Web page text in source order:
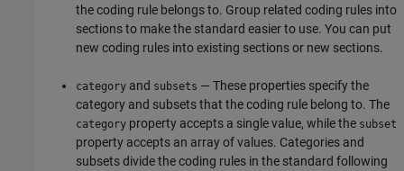
the coding rule belongs to. Group related coding rules into
sections to make the standard easier to use. You can put
new coding rules into existing sections or new sections.
category and subsets — These properties specify the
category and subsets that the coding rule belong to. The
category property accepts a single value, while the subset
property accepts an array of values. Categories and
subsets divide the coding rules in the standard following